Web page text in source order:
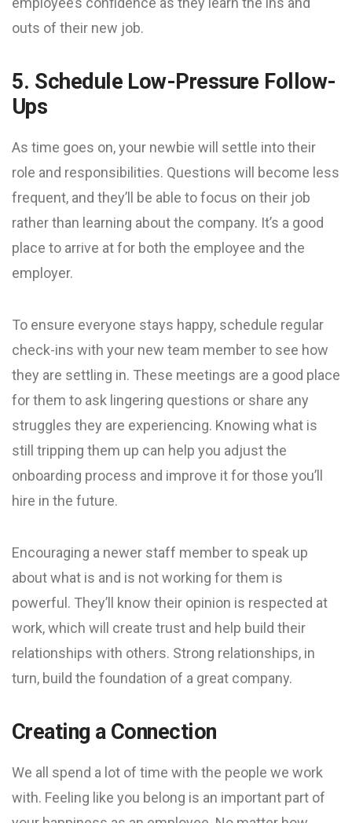
outs of their new job.
5. Schedule Low-Pressure Follow-
Ups
As time goes on, your newbie will settle into their
role and responsibilities. Questions will become less
frequent, and they’ll be able to focus on their job
rather than learning about the company. It’s a good
place to arrive at for both the employee and the
employer.
To ensure everyone stays happy, schedule regular
check-ins with your new team member to see how
they are settling in. These meetings are a good place
for them to ask lingering questions or share any
struggles they are experiencing. Knowing what is
still tripping them up can help you adjust the
onboarding process and improve it for those you’ll
hire in the future.
Encouraging a newer staff member to speak up
about what is and is not working for them is
powerful. They’ll know their opinion is respected at
work, which will create trust and help build their
relationships with others. Strong relationships, in
turn, build the foundation of a great company.
Creating a Connection
We all spend a lot of time with the people we work
with. Feeling like you belong is an important part of